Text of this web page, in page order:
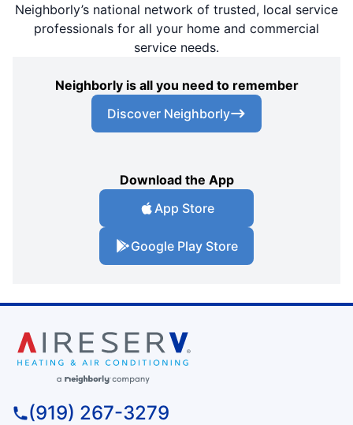
Neighborly’s national network of trusted, local service
professionals for all your home and commercial
service needs.
Neighborly is all you need to remember
Discover Neighborly
Download the App
App Store
Google Play Store
(919) 267-3279